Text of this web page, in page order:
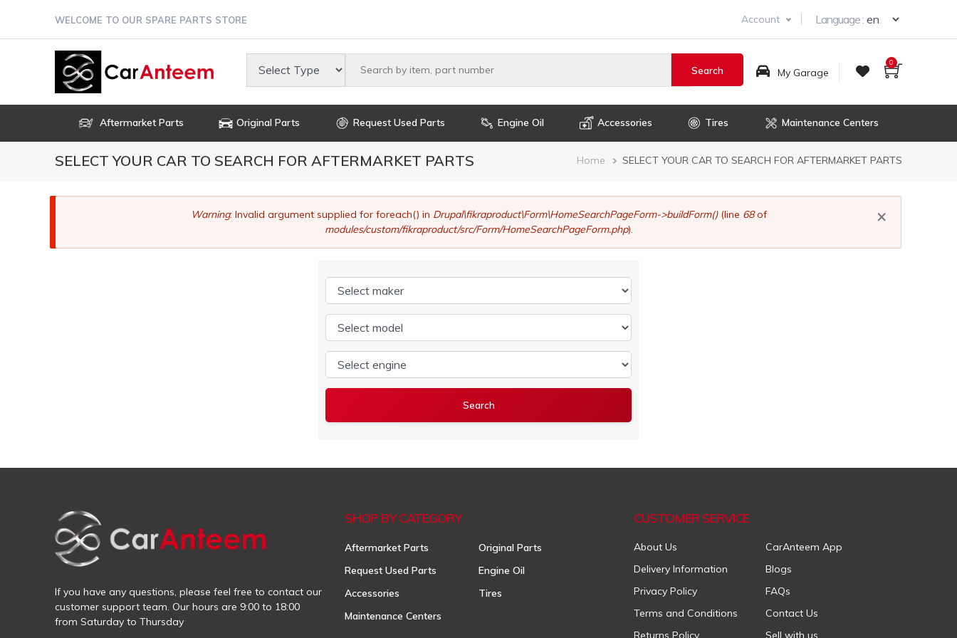
main
WELCOME TO OUR SPARE PARTS STORE Account Language :
My Garage
0
Aftermarket Parts Original Parts Request Used Parts Engine Oil Accessories Tires Maintenance Centers
SELECT YOUR CAR TO SEARCH FOR AFTERMARKET PARTS Breadcrumb
Home SELECT YOUR CAR TO SEARCH FOR AFTERMARKET PARTS
×
message
Warning: Invalid argument supplied for foreach() in Drupal\fikraproduct\Form\HomeSearchPageForm->buildForm()(line 68of
modules/custom/fikraproduct/src/Form/HomeSearchPageForm.php).
If you have any questions, please feel free to contact our
customer support team. Our hours are 9:00 to 18:00
from Saturday to Thursday
SHOP BY CATEGORY
Aftermarket Parts
Original Parts
Request Used Parts
Engine Oil
Accessories
Tires
Maintenance Centers
CUSTOMER SERVICE
About Us
CarAnteem App
Delivery Information
Blogs
Privacy Policy
FAQs
Terms and Conditions
Contact Us
Returns Policy
Sell with us